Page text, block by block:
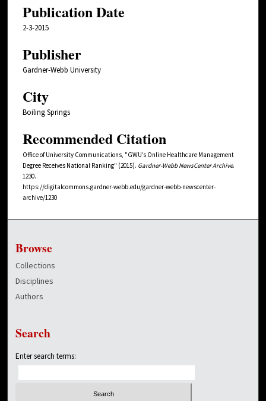
Publication Date
2-3-2015
Publisher
Gardner-Webb University
City
Boiling Springs
Recommended Citation
Office of University Communications, "GWU’s Online Healthcare Management
Degree Receives National Ranking" (2015). Gardner-Webb NewsCenter Archive.
1230.
https://digitalcommons.gardner-webb.edu/gardner-webb-newscenter-
archive/1230
Browse
Collections
Disciplines
Authors
Search
Enter search terms: